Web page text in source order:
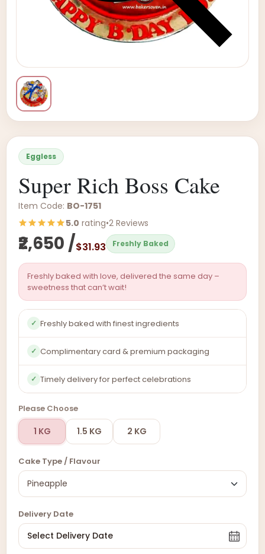
Eggless
Super Rich Boss Cake
Item Code: BO-1751
5.0 rating•2 Reviews
₹2,650 /$31.93 Freshly Baked
Freshly baked with love, delivered the same day –
sweetness that can’t wait!
✓ Freshly baked with finest ingredients
✓ Complimentary card & premium packaging
✓ Timely delivery for perfect celebrations
Please Choose
1 KG 1.5 KG 2 KG
Cake Type / Flavour
Delivery Date